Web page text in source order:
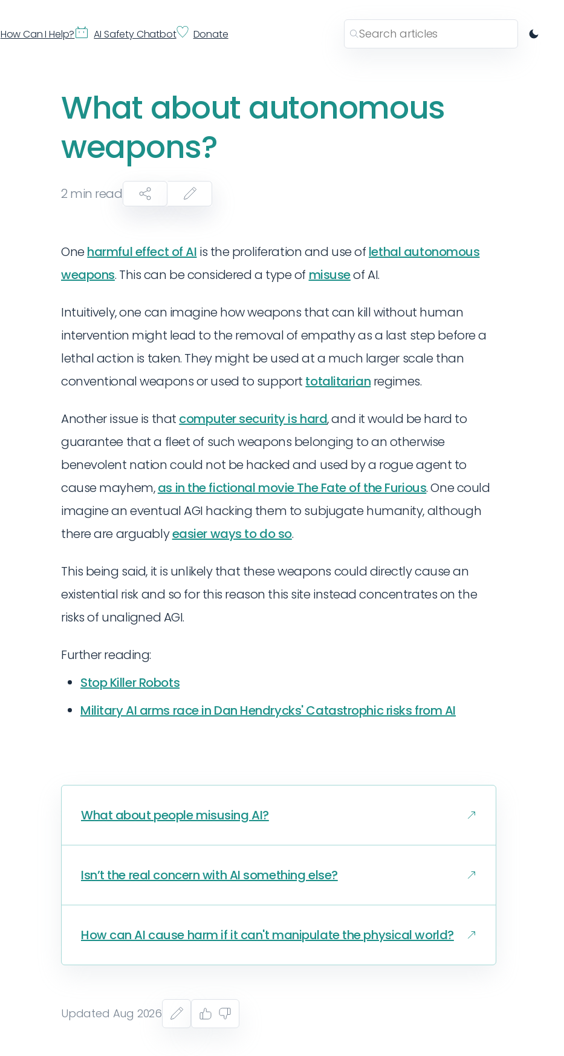
How Can I Help? AI Safety Chatbot Donate
What about autonomous
weapons?
2 min read
One harmful effect of AI is the proliferation and use of lethal autonomous
weapons. This can be considered a type of misuseof AI.
Intuitively, one can imagine how weapons that can kill without human
intervention might lead to the removal of empathy as a last step before a
lethal action is taken. They might be used at a much larger scale than
conventional weapons or used to support totalitarian regimes.
Another issue is that computer security is hard, and it would be hard to
guarantee that a fleet of such weapons belonging to an otherwise
benevolent nation could not be hacked and used by a rogue agent to
cause mayhem,as in the fictional movie The Fate of the Furious. One could
imagine an eventual AGI hacking them to subjugate humanity, although
there are arguablyeasier ways to do so.
This being said, it is unlikely that these weapons could directly cause an
existential risk and so for this reason this site instead concentrates on the
risks of unaligned AGI.
Further reading:
Stop Killer Robots
Military AI arms race in Dan Hendrycks' Catastrophic risks from AI
What about people misusing AI?
Isn’t the real concern with AI something else?
How can AI cause harm if it can't manipulate the physical world?
Updated Aug 2026